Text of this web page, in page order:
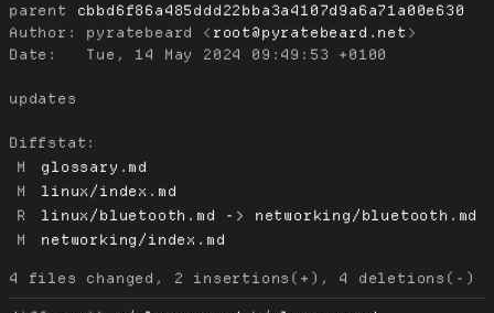
parent
cbbd6f86a485ddd22bba3a4107d9a6a71a00e630
Author:
pyratebeard < root@pyratebeard.net
Date:
   Tue, 14 May 2024 09:49:53 +0100
updates
Diffstat:
M
glossary.md
M
linux/index.md
R
linux/bluetooth.md -> networking/bluetooth.md
M
networking/index.md